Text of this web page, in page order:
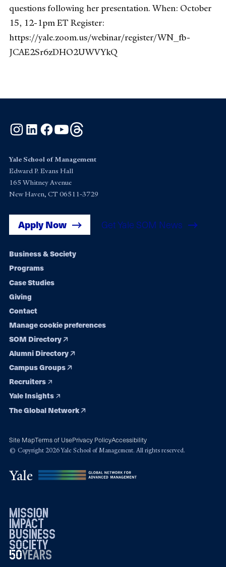
questions following her presentation. When: October
15, 12-1pm ET Register:
https://yale.zoom.us/webinar/register/WN_fb-
JCAE2Sr6zDHO2UWVYkQ
Instagram
LinkedInFacebook
YouTube
Yale School of Management
Edward P. Evans Hall
165 Whitney Avenue
New Haven, CT 06511-3729
Apply Now Get Yale SOM News
Footer
navigation
Business & Society
Programs
Case Studies
Giving
Contact
Manage cookie preferences
SOM Directory
Alumni Directory
Campus Groups
Recruiters
Yale Insights
The Global Network
Site MapTerms of UsePrivacy PolicyAccessibility
© Copyright 2026 Yale School of Management. All rights reserved.
mission
impact
business
society
50years
19762026